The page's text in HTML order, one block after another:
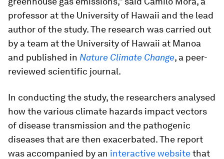
professor at the University of Hawaii and the lead
author of the study. The research was carried out
by a team at the University of Hawaii at Manoa
and published in Nature Climate Change, a peer-
reviewed scientific journal.
In conducting the study, the researchers analysed
how the various climate hazards impact vectors
of disease transmission and the pathogenic
diseases that are then exacerbated. The report
was accompanied by an interactive websitethat